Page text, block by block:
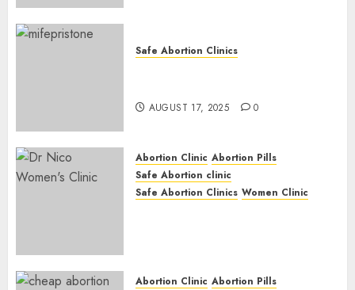
Safe Abortion Clinics
AUGUST 17, 2025 0
Abortion Clinic Abortion Pills
Safe Abortion clinic
Safe Abortion Clinics Women Clinic
Abortion Clinic Abortion Pills